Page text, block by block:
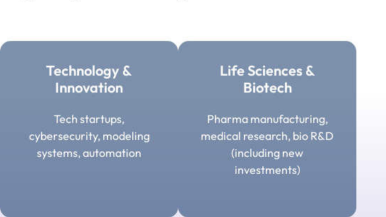
Technology &
Innovation
Tech startups,
cybersecurity, modeling
systems, automation
Life Sciences &
Biotech
Pharma manufacturing,
medical research, bio R&D
(including new
investments)